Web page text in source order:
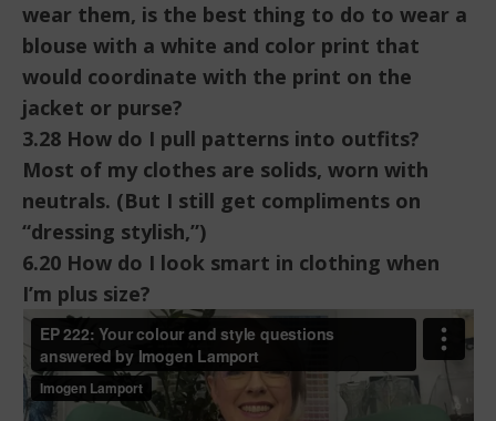
wear them, is the best thing to do to wear a
blouse with a white and color print that
would coordinate with the print on the
jacket or purse?
3.28 How do I pull patterns into outfits?
Most of my clothes are solids, worn with
neutrals. (But I still get compliments on
“dressing stylish,”)
6.20 How do I look smart in clothing when
I’m plus size?